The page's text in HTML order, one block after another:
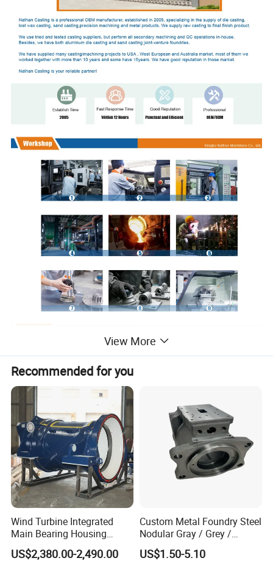
View More
Recommended for you
Wind Turbine Integrated
Main Bearing Housing
Casting Supplier
US$2,380.00-2,490.00
Custom Metal Foundry Steel
Nodular Gray / Grey /
Ductile Cast Iron Sand
Casting
US$1.50-5.10